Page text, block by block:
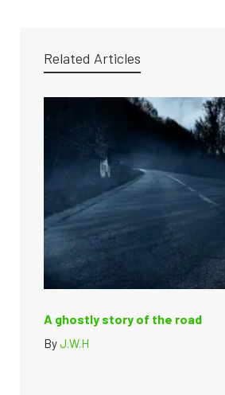
Related Articles
A ghostly story of the road
ByJ.W.H